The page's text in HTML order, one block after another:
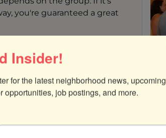
you're guaranteed a great
Insider!
for the latest neighborhood news, upcoming
job postings, and more.